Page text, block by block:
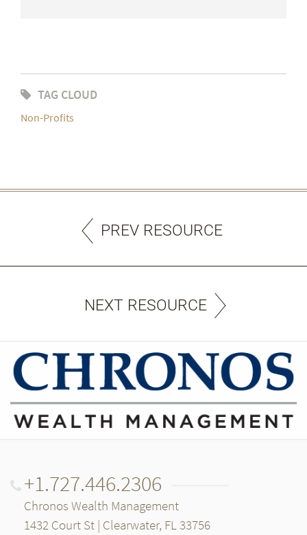
TAG CLOUD
Non-Profits
PREV RESOURCE
NEXT RESOURCE
+1.727.446.2306
Chronos Wealth Management
1432 Court St | Clearwater, FL 33756